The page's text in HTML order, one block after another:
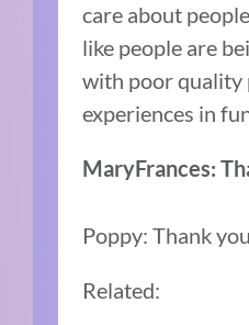
care about
like people are
with poor quality
experiences in
MaryFrances:
Poppy: Thank
Related: